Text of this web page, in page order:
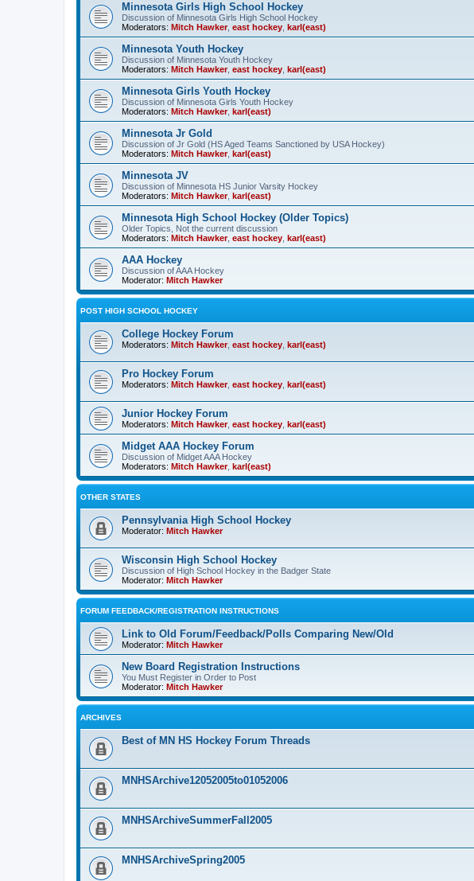
Minnesota Girls High School Hockey
Discussion of Minnesota Girls High School Hockey
Moderators: Mitch Hawker, east hockey karl(east)
Minnesota Youth Hockey
Discussion of Minnesota Youth Hockey
Moderators: Mitch Hawker, east hockey karl(east)
Minnesota Girls Youth Hockey
Discussion of Minnesota Girls Youth Hockey
Moderators: Mitch Hawker, karl(east)
Minnesota Jr Gold
Discussion of Jr Gold (HS Aged Teams Sanctioned by USA Hockey)
Moderators: Mitch Hawker, karl(east)
Minnesota JV
Discussion of Minnesota HS Junior Varsity Hockey
Moderators: Mitch Hawker, karl(east)
Minnesota High School Hockey (Older Topics)
Older Topics, Not the current discussion
Moderators: Mitch Hawker, east hockey karl(east)
AAA Hockey
Discussion of AAA Hockey
Moderator: Mitch Hawker
POST HIGH SCHOOL HOCKEY
College Hockey Forum
Moderators: Mitch Hawker, east hockey karl(east)
Pro Hockey Forum
Moderators: Mitch Hawker, east hockey karl(east)
Junior Hockey Forum
Moderators: Mitch Hawker, east hockey karl(east)
Midget AAA Hockey Forum
Discussion of Midget AAA Hockey
Moderators: Mitch Hawker, karl(east)
OTHER STATES
Pennsylvania High School Hockey
Moderator: Mitch Hawker
Wisconsin High School Hockey
Discussion of High School Hockey in the Badger State
Moderator: Mitch Hawker
FORUM FEEDBACK/REGISTRATION INSTRUCTIONS
Link to Old Forum/Feedback/Polls Comparing New/Old
Moderator: Mitch Hawker
New Board Registration Instructions
You Must Register in Order to Post
Moderator: Mitch Hawker
ARCHIVES
Best of MN HS Hockey Forum Threads
MNHSArchive12052005to01052006
MNHSArchiveSummerFall2005
MNHSArchiveSpring2005